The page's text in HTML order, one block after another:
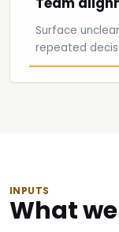
Surface
repeated
INPUTS
What